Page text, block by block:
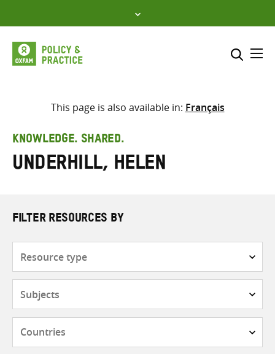
to
content
Select where to search
search
here
This page is also available in: Français
KNOWLEDGE. SHARED.
Underhill, Helen
FILTER RESOURCES BY